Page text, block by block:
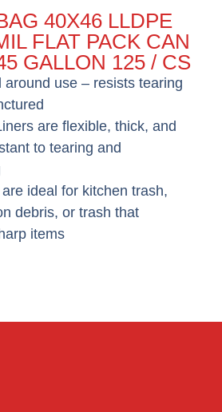
40X46 LLDPE
FLAT PACK CAN
GALLON 125 / CS
around use – resists tearing
are flexible, thick, and
to tearing and
ideal for kitchen trash,
debris, or trash that
items